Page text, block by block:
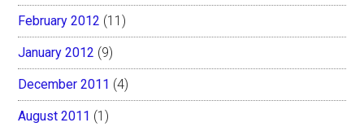
February 2012 (11)
January 2012 (9)
December 2011 (4)
August 2011 (1)